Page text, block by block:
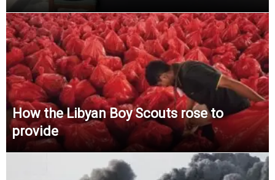
How the Libyan Boy Scouts rose to
provide